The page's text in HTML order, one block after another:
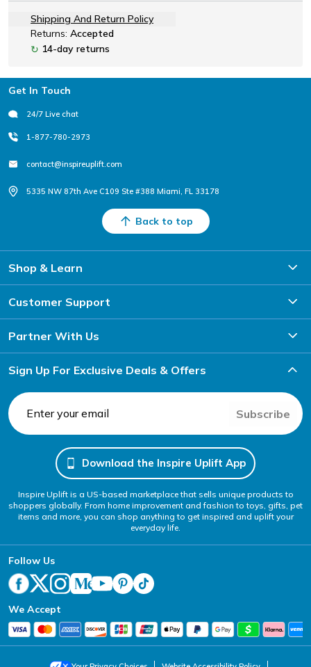
Shipping And Return Policy
Returns: Accepted
↻ 14-day returns
Footer
Get In Touch
24/7 Live chat
1-877-780-2973
contact@inspireuplift.com
5335 NW 87th Ave C109 Ste #388 Miami, FL 33178
Back to top
Shop & Learn
Customer Support
Partner With Us
Sign Up For Exclusive Deals & Offers
Subscribe
Download the Inspire Uplift App
Inspire Uplift is a US-based marketplace that sells unique products to
shoppers globally. From home improvement and fashion to toys, gifts, pet
items and more, you can shop anything to get inspired and uplift your
everyday life.
Follow Us
We Accept